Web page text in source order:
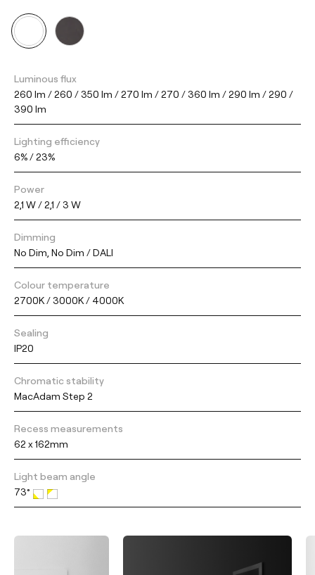
Luminous flux
260 lm / 260 / 350 lm / 270 lm / 270 / 360 lm / 290 lm / 290 /
390 lm
Lighting efficiency
6% / 23%
Power
2,1 W / 2,1 / 3 W
Dimming
No Dim, No Dim / DALI
Colour temperature
2700K / 3000K / 4000K
Sealing
IP20
Chromatic stability
MacAdam Step 2
Recess measurements
62 x 162mm
Light beam angle
73°